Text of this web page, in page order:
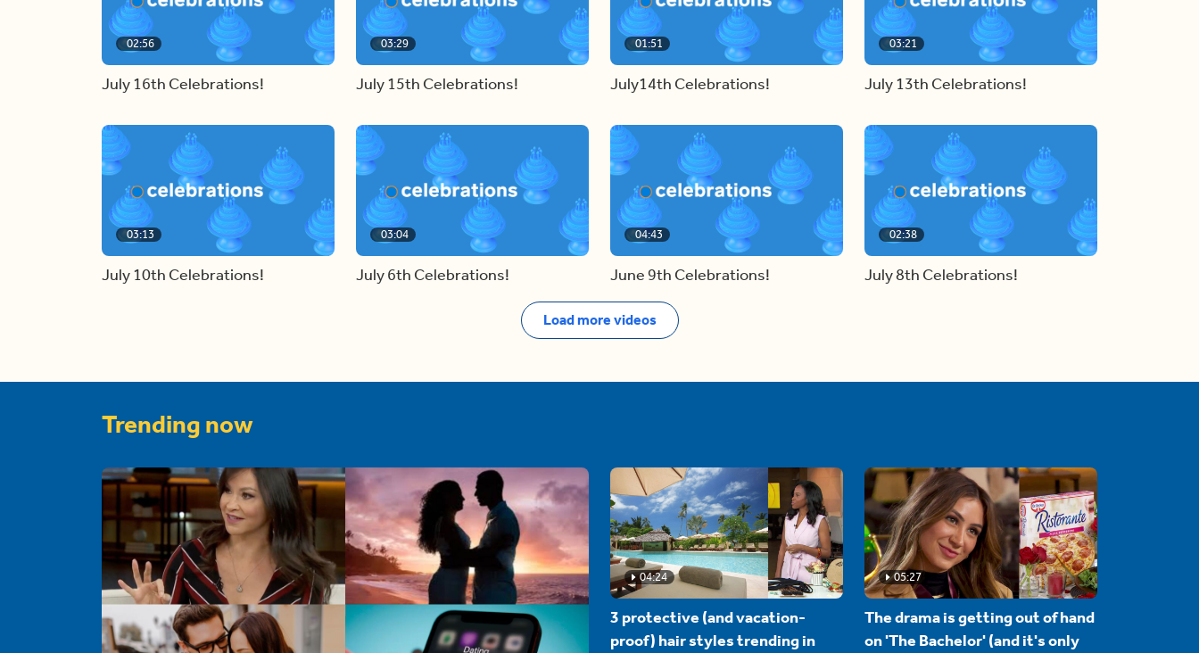
02:56
July 16th Celebrations!
03:29
July 15th Celebrations!
01:51
July14th Celebrations!
03:21
July 13th Celebrations!
03:13
July 10th Celebrations!
03:04
July 6th Celebrations!
04:43
June 9th Celebrations!
02:38
July 8th Celebrations!
Load more videos
Trending now
04:24
3 protective (and vacation-
proof) hair styles trending in
05:27
The drama is getting out of hand
on 'The Bachelor' (and it's only